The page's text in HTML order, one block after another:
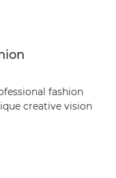
fashion
creative vision